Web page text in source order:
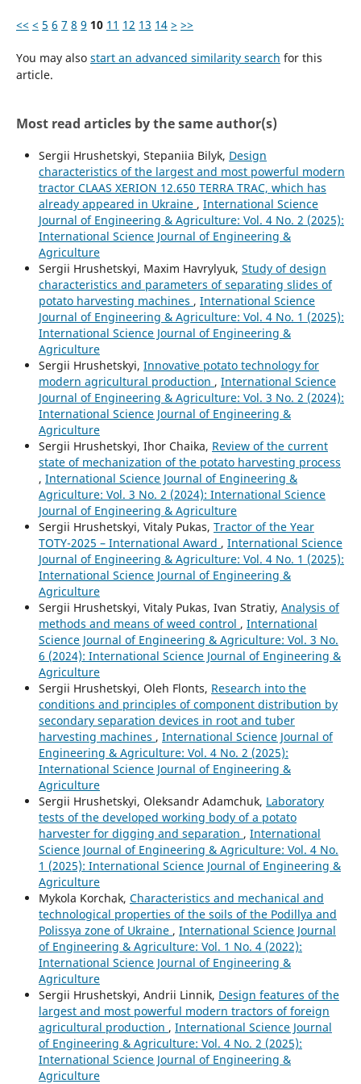
<< < 5 6 7 8 9 10 11 12 13 14 > >>
You may also start an advanced similarity search for this
article.
Most read articles by the same author(s)
Sergiі Hrushetskyі, Stepaniia Bilyk, Design
characteristics of the largest and most powerful modern
tractor CLAAS XERION 12.650 TERRA TRAC, which has
already appeared in Ukraine , International Science
Journal of Engineering & Agriculture: Vol. 4 No. 2 (2025):
International Science Journal of Engineering &
Agriculture
Sergiі Hrushetskyі, Maxim Havrylyuk, Study of design
characteristics and parameters of separating slides of
potato harvesting machines , International Science
Journal of Engineering & Agriculture: Vol. 4 No. 1 (2025):
International Science Journal of Engineering &
Agriculture
Sergiі Hrushetskyі, Innovative potato technology for
modern agricultural production , International Science
Journal of Engineering & Agriculture: Vol. 3 No. 2 (2024):
International Science Journal of Engineering &
Agriculture
Sergiі Hrushetskyі, Ihor Chaika, Review of the current
state of mechanization of the potato harvesting process
, International Science Journal of Engineering &
Agriculture: Vol. 3 No. 2 (2024): International Science
Journal of Engineering & Agriculture
Sergiі Hrushetskyі, Vitaly Pukas, Tractor of the Year
TOTY-2025 – International Award , International Science
Journal of Engineering & Agriculture: Vol. 4 No. 1 (2025):
International Science Journal of Engineering &
Agriculture
Sergiі Hrushetskyі, Vitaly Pukas, Ivan Stratiy, Analysis of
methods and means of weed control , International
Science Journal of Engineering & Agriculture: Vol. 3 No.
6 (2024): International Science Journal of Engineering &
Agriculture
Sergiі Hrushetskyі, Oleh Flonts, Research into the
conditions and principles of component distribution by
secondary separation devices in root and tuber
harvesting machines , International Science Journal of
Engineering & Agriculture: Vol. 4 No. 2 (2025):
International Science Journal of Engineering &
Agriculture
Sergiі Hrushetskyі, Oleksandr Adamchuk, Laboratory
tests of the developed working body of a potato
harvester for digging and separation , International
Science Journal of Engineering & Agriculture: Vol. 4 No.
1 (2025): International Science Journal of Engineering &
Agriculture
Mykola Korchak, Characteristics and mechanical and
technological properties of the soils of the Podillya and
Polissya zone of Ukraine , International Science Journal
of Engineering & Agriculture: Vol. 1 No. 4 (2022):
International Science Journal of Engineering &
Agriculture
Sergiі Hrushetskyі, Andrii Linnik, Design features of the
largest and most powerful modern tractors of foreign
agricultural production , International Science Journal
of Engineering & Agriculture: Vol. 4 No. 2 (2025):
International Science Journal of Engineering &
Agriculture